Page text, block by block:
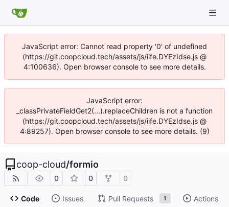
JavaScript error: Cannot read property '0' of undefined
(https://git.coopcloud.tech/assets/js/iife.DYEzIdse.js @
4:100636). Open browser console to see more details.
JavaScript error:
_classPrivateFieldGet2(...).replaceChildren is not a function
(https://git.coopcloud.tech/assets/js/iife.DYEzIdse.js @
4:89257). Open browser console to see more details. (9)
coop-cloud/formio
0 0 0
Code Issues Pull Requests 1 Actions